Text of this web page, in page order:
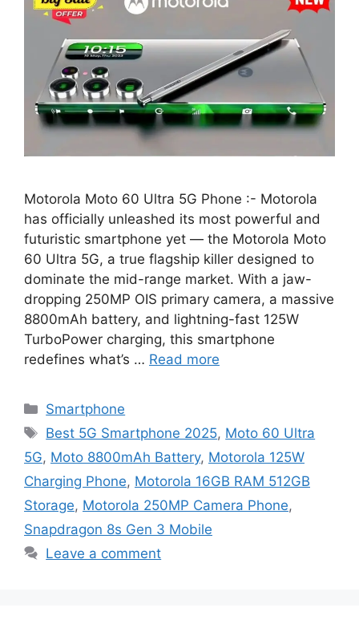
Motorola Moto 60 Ultra 5G Phone :- Motorola
has officially unleashed its most powerful and
futuristic smartphone yet — the Motorola Moto
60 Ultra 5G, a true flagship killer designed to
dominate the mid-range market. With a jaw-
dropping 250MP OIS primary camera, a massive
8800mAh battery, and lightning-fast 125W
TurboPower charging, this smartphone
redefines what’s … Read more
Categories
Smartphone
Tags
Best 5G Smartphone 2025, Moto 60 Ultra
5G, Moto 8800mAh Battery, Motorola 125W
Charging Phone, Motorola 16GB RAM 512GB
Storage, Motorola 250MP Camera Phone,
Snapdragon 8s Gen 3 Mobile
Leave a comment